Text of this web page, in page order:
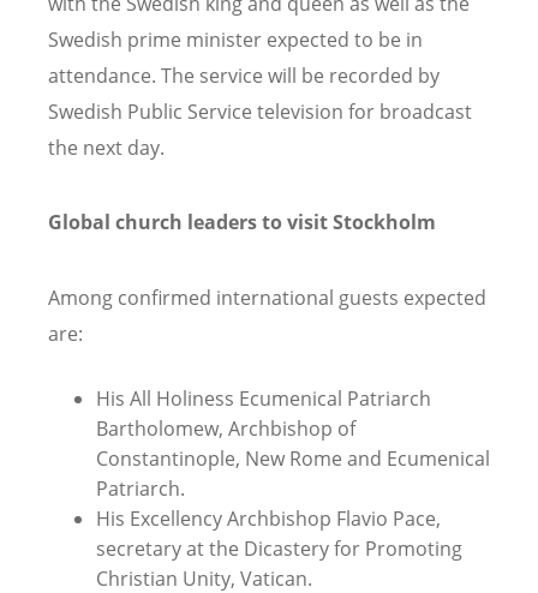
Swedish prime minister expected to be in
attendance. The service will be recorded by
Swedish Public Service television for broadcast
the next day.
Global church leaders to visit Stockholm
Among confirmed international guests expected
are:
His All Holiness Ecumenical Patriarch
Bartholomew, Archbishop of
Constantinople, New Rome and Ecumenical
Patriarch.
His Excellency Archbishop Flavio Pace,
secretary at the Dicastery for Promoting
Christian Unity, Vatican.